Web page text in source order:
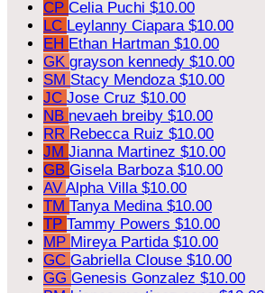
CP Celia Puchi $10.00
LC Leylanny Ciapara $10.00
EH Ethan Hartman $10.00
GK grayson kennedy $10.00
SM Stacy Mendoza $10.00
JC Jose Cruz $10.00
NB nevaeh breiby $10.00
RR Rebecca Ruiz $10.00
JM Jianna Martinez $10.00
GB Gisela Barboza $10.00
AV Alpha Villa $10.00
TM Tanya Medina $10.00
TP Tammy Powers $10.00
MP Mireya Partida $10.00
GC Gabriella Clouse $10.00
GG Genesis Gonzalez $10.00